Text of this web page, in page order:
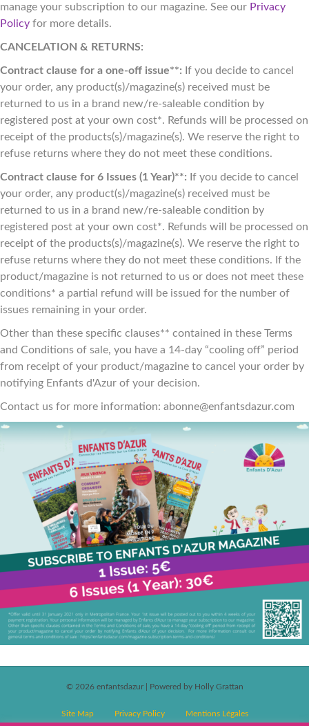
manage your subscription to our magazine. See our Privacy
Policy for more details.
CANCELATION & RETURNS:
Contract clause for a one-off issue**: If you decide to cancel
your order, any product(s)/magazine(s) received must be
returned to us in a brand new/re-saleable condition by
registered post at your own cost*. Refunds will be processed on
receipt of the products(s)/magazine(s). We reserve the right to
refuse returns where they do not meet these conditions.
Contract clause for 6 Issues (1 Year)**: If you decide to cancel
your order, any product(s)/magazine(s) received must be
returned to us in a brand new/re-saleable condition by
registered post at your own cost*. Refunds will be processed on
receipt of the products(s)/magazine(s). We reserve the right to
refuse returns where they do not meet these conditions. If the
product/magazine is not returned to us or does not meet these
conditions* a partial refund will be issued for the number of
issues remaining in your order.
Other than these specific clauses** contained in these Terms
and Conditions of sale, you have a 14-day “cooling off” period
from receipt of your product/magazine to cancel your order by
notifying Enfants d'Azur of your decision.
Contact us for more information: abonne@enfantsdazur.com
© 2026 enfantsdazur Powered by Holly Grattan
Site Map Privacy Policy Mentions Légales